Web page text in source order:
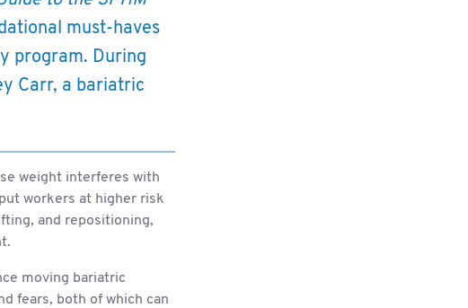
must-haves
program. During
Carr, a bariatric
weight interferes with
workers at higher risk
and repositioning,
moving bariatric
fears, both of which can